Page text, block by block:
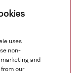
uses
non-
and
our